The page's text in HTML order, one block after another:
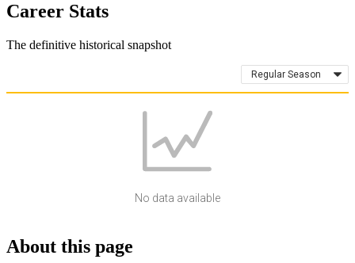
Career Stats
The definitive historical snapshot
Regular Season
No data available
About this page